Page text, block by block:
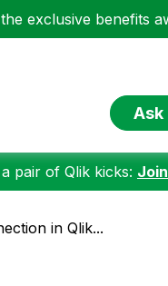
exclusive benefits
Ask
pair of Qlik kicks:
in Qlik...